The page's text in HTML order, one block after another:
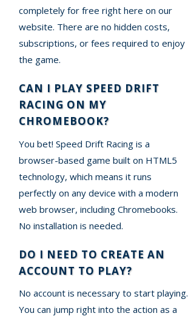
completely for free right here on our
website. There are no hidden costs,
subscriptions, or fees required to enjoy
the game.
CAN I PLAY SPEED DRIFT
RACING ON MY
CHROMEBOOK?
You bet! Speed Drift Racing is a
browser-based game built on HTML5
technology, which means it runs
perfectly on any device with a modern
web browser, including Chromebooks.
No installation is needed.
DO I NEED TO CREATE AN
ACCOUNT TO PLAY?
No account is necessary to start playing.
You can jump right into the action as a